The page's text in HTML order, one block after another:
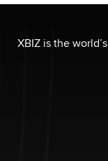
be a number. It
XBIZ is the